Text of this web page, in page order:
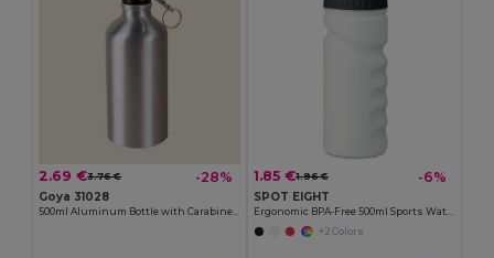
2.69 €3.76 € -28%
Goya 31028
500ml Aluminum Bottle with Carabiner Keyring
1.85 €1.96 € -6%
SPOT EIGHT
Ergonomic BPA-Free 500ml Sports Water Bottle - GiftRetail MO9538
+2 Colors